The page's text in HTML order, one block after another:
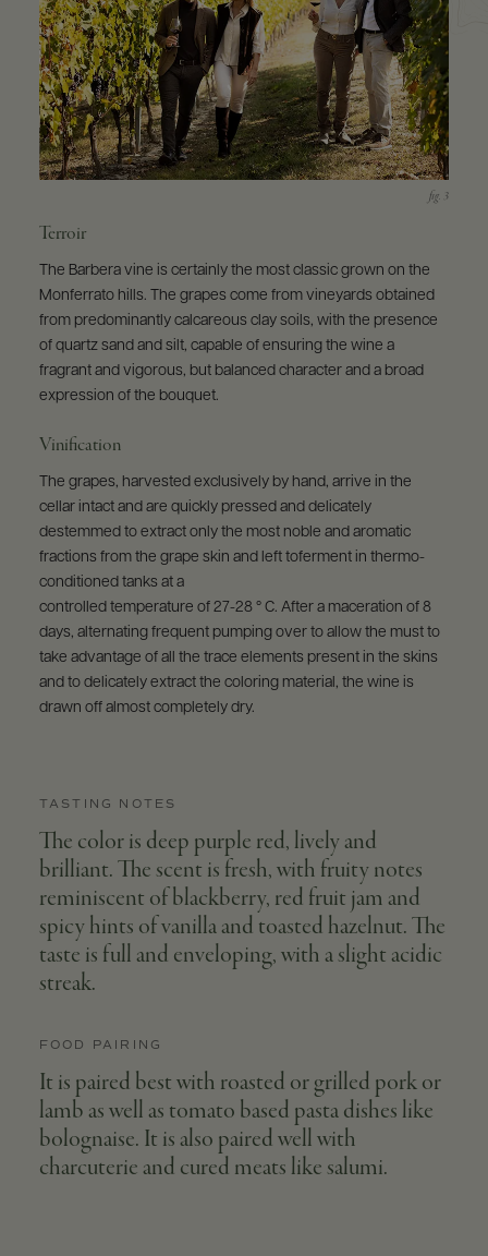
Terroir
The Barbera vine is certainly the most classic grown on the
Monferrato hills. The grapes come from vineyards obtained
from predominantly calcareous clay soils, with the presence
of quartz sand and silt, capable of ensuring the wine a
fragrant and vigorous, but balanced character and a broad
expression of the bouquet.
Vinification
The grapes, harvested exclusively by hand, arrive in the
cellar intact and are quickly pressed and delicately
destemmed to extract only the most noble and aromatic
fractions from the grape skin and left toferment in thermo-
conditioned tanks at a
controlled temperature of 27-28 ° C. After a maceration of 8
days, alternating frequent pumping over to allow the must to
take advantage of all the trace elements present in the skins
and to delicately extract the coloring material, the wine is
drawn off almost completely dry.
TASTING NOTES
The color is deep purple red, lively and
brilliant. The scent is fresh, with fruity notes
reminiscent of blackberry, red fruit jam and
spicy hints of vanilla and toasted hazelnut. The
taste is full and enveloping, with a slight acidic
streak.
FOOD PAIRING
It is paired best with roasted or grilled pork or
lamb as well as tomato based pasta dishes like
bolognaise. It is also paired well with
charcuterie and cured meats like salumi.